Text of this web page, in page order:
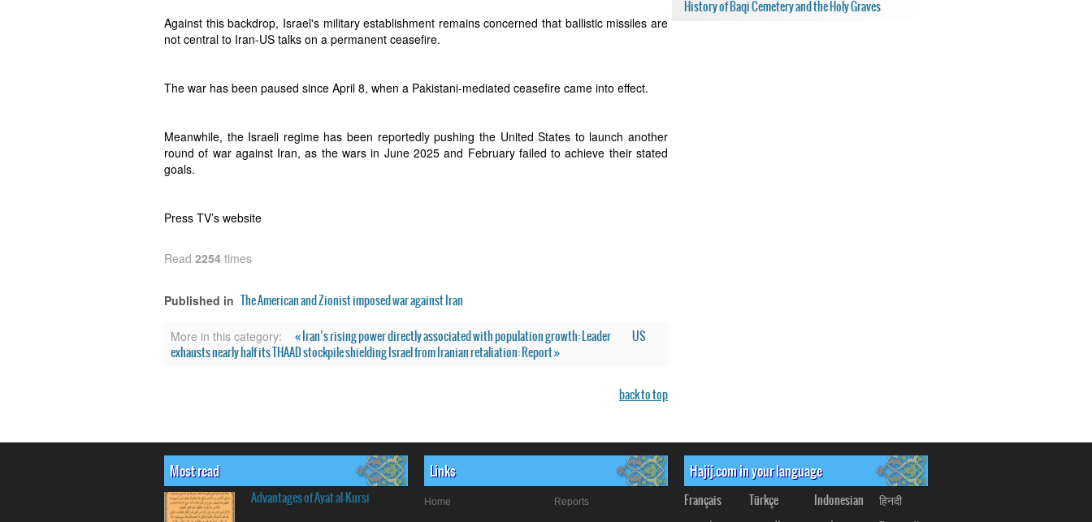
Against this backdrop, Israel's military establishment remains concerned that ballistic missiles are
not central to Iran-US talks on a permanent ceasefire.
The war has been paused since April 8, when a Pakistani-mediated ceasefire came into effect.
Meanwhile, the Israeli regime has been reportedly pushing the United States to launch another
round of war against Iran, as the wars in June 2025 and February failed to achieve their stated
goals.
Press TV’s website
Read 2254 times
Published in The American and Zionist imposed war against Iran
More in this category: « Iran’s rising power directly associated with population growth: Leader
US
exhausts nearly half its THAAD stockpile shielding Israel from Iranian retaliation: Report »
back to top
History of Baqi Cemetery and the Holy Graves
Most read
Advantages of Ayat al-Kursi
Links
Home Reports
Hajij.com in your language
Français Türkçe Indonesian
हिनदी